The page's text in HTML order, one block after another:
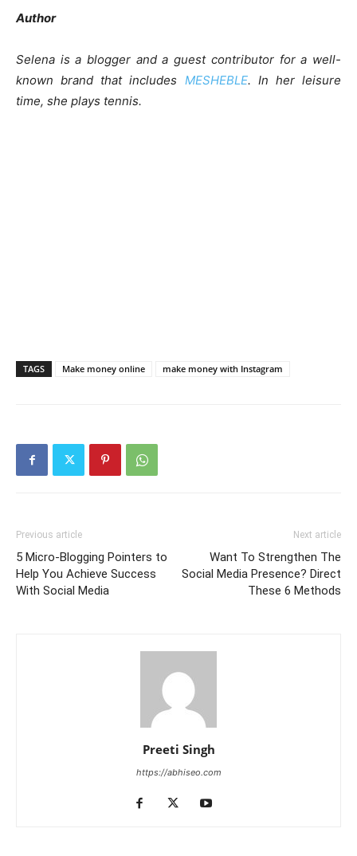
Author
Selena is a blogger and a guest contributor for a well-
known brand that includes MESHEBLE. In her leisure
time, she plays tennis.
TAGS Make money online make money with Instagram
Previous article
5 Micro-Blogging Pointers to
Help You Achieve Success
With Social Media
Next article
Want To Strengthen The
Social Media Presence? Direct
These 6 Methods
Preeti Singh
https://abhiseo.com